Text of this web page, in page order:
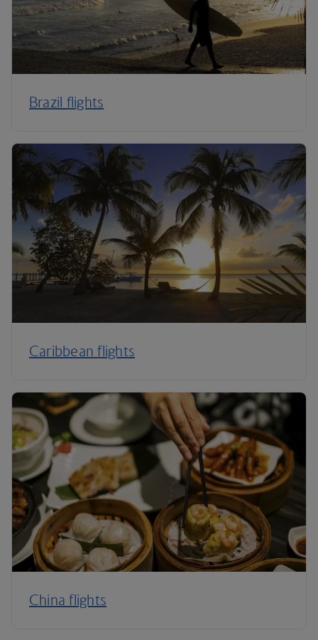
Brazil flights
Caribbean flights
China flights